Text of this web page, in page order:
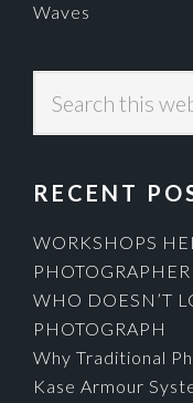
Waves
this
website
RECENT
WORKSHOPS
PHOTOGRAPHER
WHO DOESN’T
PHOTOGRAPH
Why Traditional
Kase Armour